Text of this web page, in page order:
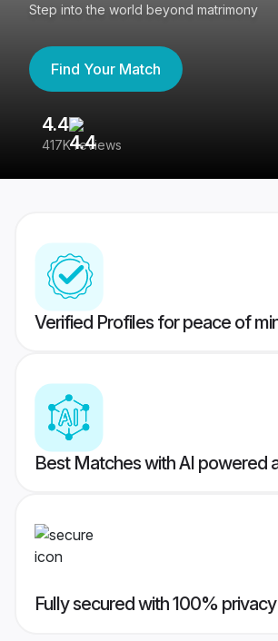
Step into the world beyond matrimony
Find Your Match
4.4
417K reviews
Verified Profiles for peace of
Best Matches with AI powered
Fully secured with 100% privacy